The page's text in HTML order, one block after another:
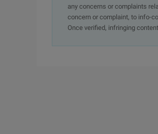
any concerns or complaints
concern or complaint, to info-
Once verified, infringing